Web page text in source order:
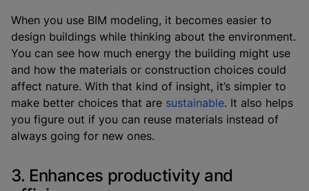
When you use BIM modeling, it becomes easier to
design buildings while thinking about the environment.
You can see how much energy the building might use
and how the materials or construction choices could
affect nature. With that kind of insight, it’s simpler to
make better choices that are sustainable. It also helps
you figure out if you can reuse materials instead of
always going for new ones.
3. Enhances productivity and